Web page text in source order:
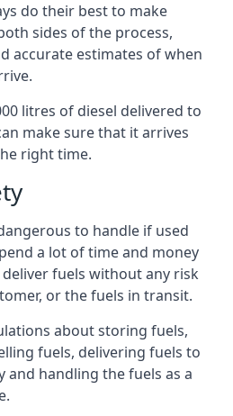
do their best to make
sides of the process,
accurate estimates of when
litres of diesel delivered to
make sure that it arrives
right time.
to handle if used
a lot of time and money
fuels without any risk
or the fuels in transit.
about storing fuels,
fuels, delivering fuels to
and handling the fuels as a